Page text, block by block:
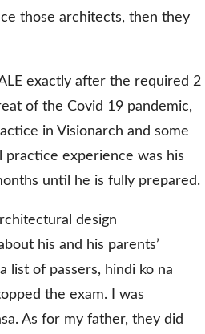
those architects, then they
exactly after the required 2
of the Covid 19 pandemic,
in Visionarch and some
experience was his
until he is fully prepared.
design
his and his parents’
list of passers, hindi ko na
the exam. I was
As for my father, they did